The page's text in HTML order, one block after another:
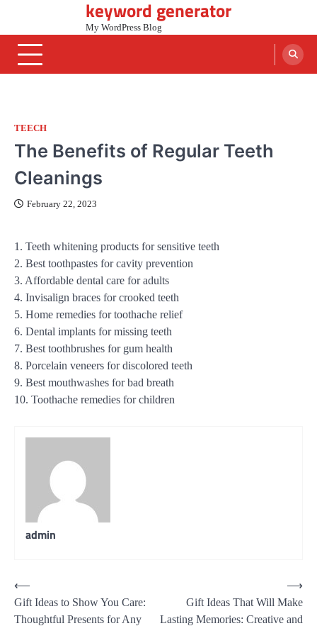
content
keyword generator
My WordPress Blog
TEECH
The Benefits of Regular Teeth
Cleanings
February 22, 2023
1. Teeth whitening products for sensitive teeth
2. Best toothpastes for cavity prevention
3. Affordable dental care for adults
4. Invisalign braces for crooked teeth
5. Home remedies for toothache relief
6. Dental implants for missing teeth
7. Best toothbrushes for gum health
8. Porcelain veneers for discolored teeth
9. Best mouthwashes for bad breath
10. Toothache remedies for children
admin
Post
navigation
⟵
Gift Ideas to Show You Care:
Thoughtful Presents for Any
Gift Ideas That Will Make
Lasting Memories: Creative and
⟶